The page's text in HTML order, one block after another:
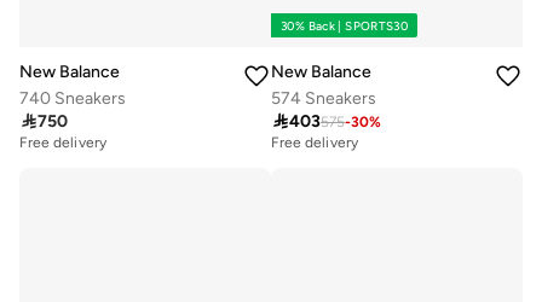
New Balance
740 Sneakers
750
Free delivery
30% Back | SPORTS30
New Balance
574 Sneakers
403575-30%
Free delivery